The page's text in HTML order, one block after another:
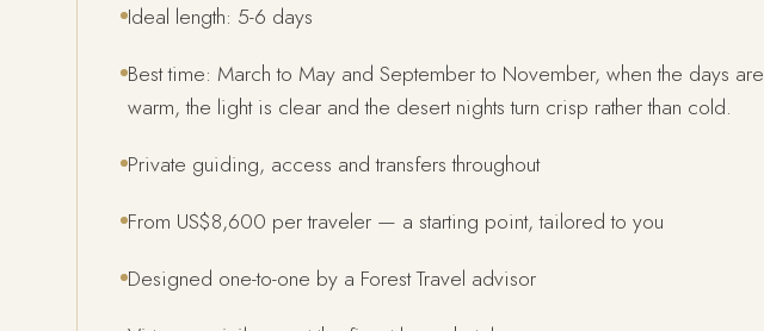
Ideal length: 5-6 days
Best time: March to May and September to November, when the days are
warm, the light is clear and the desert nights turn crisp rather than cold.
Private guiding, access and transfers throughout
From US$8,600 per traveler — a starting point, tailored to you
Designed one-to-one by a Forest Travel advisor